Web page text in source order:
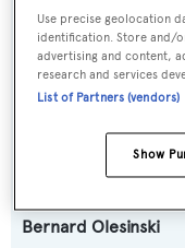
Model:
V78
Builder:
Bernard Olesinski
Use precise geolocation
identification. Store and/
advertising and content,
research and services
List of Partners (vendors)
Show